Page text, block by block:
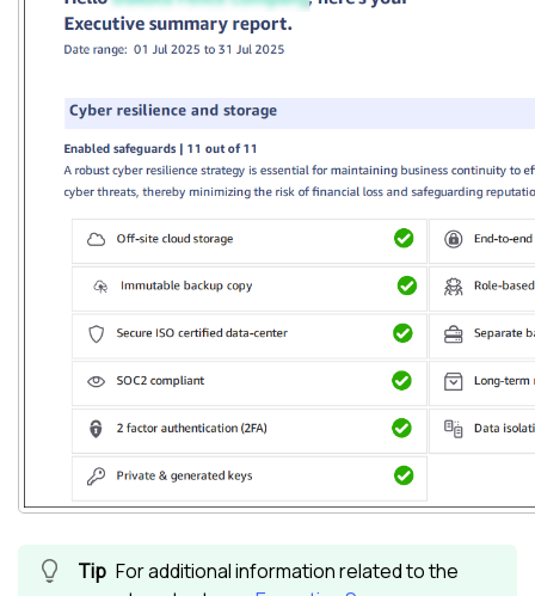
For additional information related to the